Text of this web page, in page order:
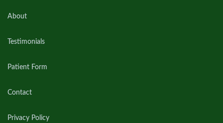
About
Testimonials
Patient Form
Contact
Privacy Policy